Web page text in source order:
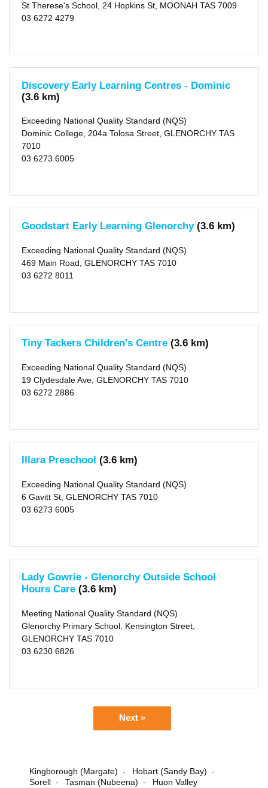
St Therese's School, 24 Hopkins St, MOONAH TAS 7009
03 6272 4279
Discovery Early Learning Centres - Dominic
(3.6 km)
Exceeding National Quality Standard (NQS)
Dominic College, 204a Tolosa Street, GLENORCHY TAS
7010
03 6273 6005
Goodstart Early Learning Glenorchy(3.6 km)
Exceeding National Quality Standard (NQS)
469 Main Road, GLENORCHY TAS 7010
03 6272 8011
Tiny Tackers Children's Centre (3.6 km)
Exceeding National Quality Standard (NQS)
19 Clydesdale Ave, GLENORCHY TAS 7010
03 6272 2886
Illara Preschool (3.6 km)
Exceeding National Quality Standard (NQS)
6 Gavitt St, GLENORCHY TAS 7010
03 6273 6005
Lady Gowrie - Glenorchy Outside School
Hours Care (3.6 km)
Meeting National Quality Standard (NQS)
Glenorchy Primary School, Kensington Street,
GLENORCHY TAS 7010
03 6230 6826
Next »
Kingborough (Margate) - Hobart (Sandy Bay) -
Sorell - Tasman (Nubeena) - Huon Valley